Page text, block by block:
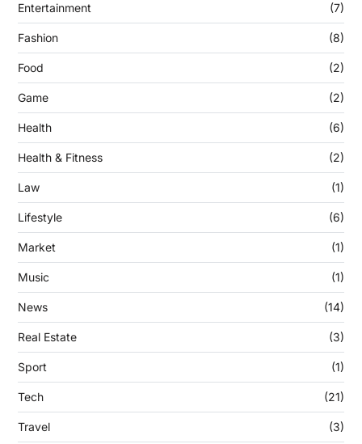
Entertainment (7)
Fashion (8)
Food (2)
Game (2)
Health (6)
Health & Fitness (2)
Law (1)
Lifestyle (6)
Market (1)
Music (1)
News (14)
Real Estate (3)
Sport (1)
Tech (21)
Travel (3)